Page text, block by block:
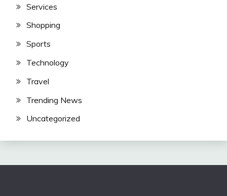
Services
Shopping
Sports
Technology
Travel
Trending News
Uncategorized